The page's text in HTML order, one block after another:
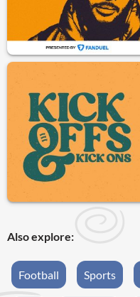
Also explore:
Football Sports